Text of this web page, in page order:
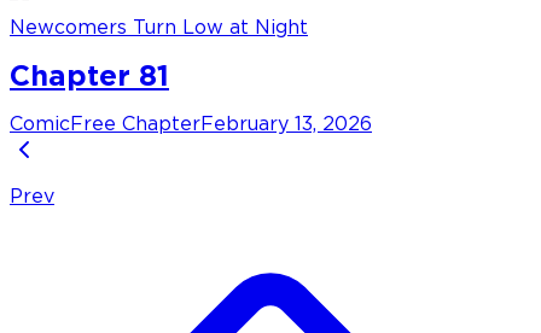
Newcomers Turn Low at Night
Chapter 81
Comic Free Chapter February 13, 2026
Prev